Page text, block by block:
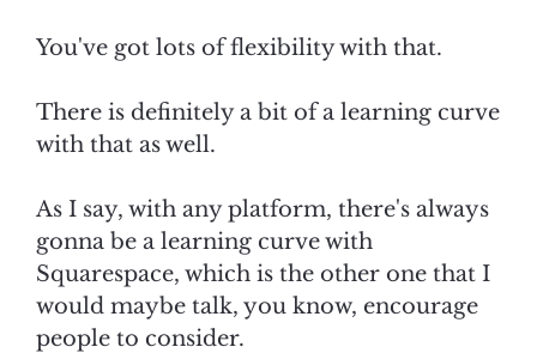
You've got lots of flexibility with that.
There is definitely a bit of a learning curve
with that as well.
As I say, with any platform, there's always
gonna be a learning curve with
Squarespace, which is the other one that I
would maybe talk, you know, encourage
people to consider.